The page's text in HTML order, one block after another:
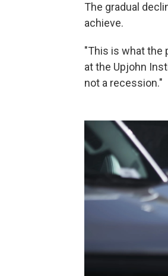
The gradual
achieve.
"This is what the
at the Upjohn
not a recession."